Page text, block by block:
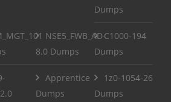
Dumps
NSE5_FWB_AD-
8.0 Dumps
C1000-194
Dumps
Apprentice
Dumps
1z0-1054-26
Dumps